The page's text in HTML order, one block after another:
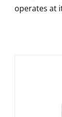
operates at